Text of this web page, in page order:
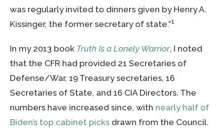
was regularly invited to dinners given by Henry A.
Kissinger, the former secretary of state.”1
In my 2013 book Truth Is a Lonely Warrior, I noted
that the CFR had provided 21 Secretaries of
Defense/War, 19 Treasury secretaries, 16
Secretaries of State, and 16 CIA Directors. The
numbers have increased since, with nearly half of
Biden’s top cabinet picks drawn from the Council.